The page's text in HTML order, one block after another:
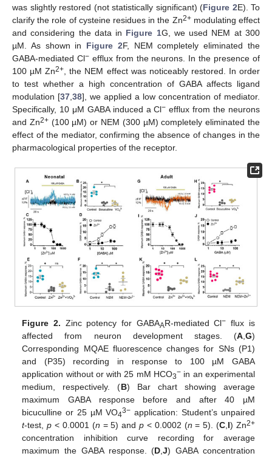
was slightly restored (not statistically significant) (Figure 2E). To
clarify the role of cysteine residues in the Zn2+modulating effect
and considering the data in Figure 1G, we used NEM at 300
µM. As shown in Figure 2F, NEM completely eliminated the
GABA-mediated Cl−efflux from the neurons. In the presence of
100 µM Zn2+ , the NEM effect was noticeably restored. In order
to test whether a high concentration of GABA affects ligand
modulation [37 38], we applied a low concentration of mediator.
Specifically, 10 μM GABA induced a Cl− efflux from the neurons
and Zn2+(100 µM) or NEM (300 µM) completely eliminated the
effect of the mediator, confirming the absence of changes in the
pharmacological properties of the receptor.
Figure 2. Zinc potency for GABAAR-mediated Cl− flux is
affected from neuron development stages. (A, G)
Corresponding MQAE fluorescence changes for SNs (P1)
and (P35) recording in response to 100 µM GABA
application without or with 25 mM HCO3− in an experimental
medium, respectively. (B) Bar chart showing average
maximum GABA response before and after 40 µM
bicuculline or 25 µM VO43− application: Student’s unpaired
t-test,p < 0.0001 (n = 5) andp < 0.0002 (n = 5). (C I) Zn2+
concentration inhibition curve recording for average
maximum the GABA response. (D ,J) GABA concentration